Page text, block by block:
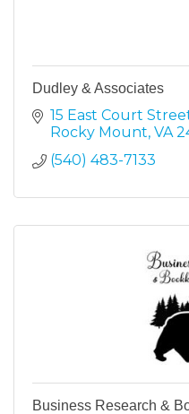
Dudley & Associates
15 East Court
Rocky Mount VA
(540) 483-7133
Business Research &